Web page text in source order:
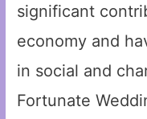
significant
economy and
in social and
Fortunate